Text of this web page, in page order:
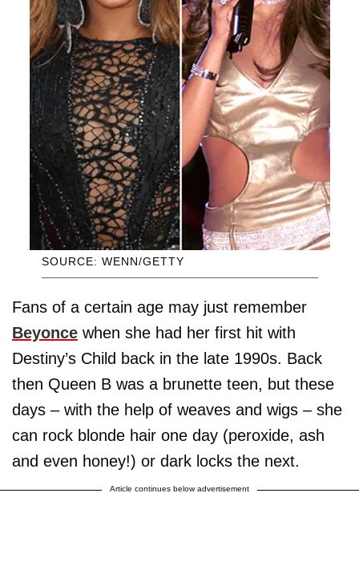
SOURCE: WENN/GETTY
Fans of a certain age may just remember
Beyonce when she had her first hit with
Destiny’s Child back in the late 1990s. Back
then Queen B was a brunette teen, but these
days – with the help of weaves and wigs – she
can rock blonde hair one day (peroxide, ash
and even honey!) or dark locks the next.
Article continues below advertisement